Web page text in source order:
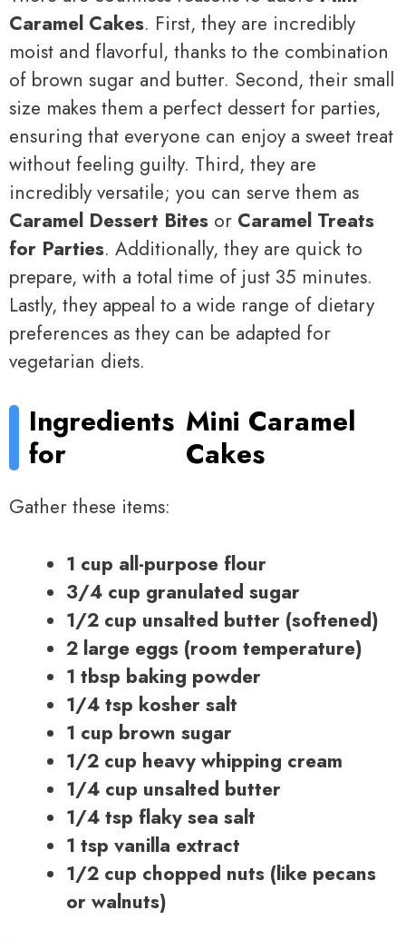
Caramel Cakes. First, they are incredibly
moist and flavorful, thanks to the combination
of brown sugar and butter. Second, their small
size makes them a perfect dessert for parties,
ensuring that everyone can enjoy a sweet treat
without feeling guilty. Third, they are
incredibly versatile; you can serve them as
Caramel Dessert Bites or Caramel Treats
for Parties. Additionally, they are quick to
prepare, with a total time of just 35 minutes.
Lastly, they appeal to a wide range of dietary
preferences as they can be adapted for
vegetarian diets.
Ingredients
for
Mini Caramel
Cakes
Gather these items:
1 cup all-purpose flour
3/4 cup granulated sugar
1/2 cup unsalted butter (softened)
2 large eggs (room temperature)
1 tbsp baking powder
1/4 tsp kosher salt
1 cup brown sugar
1/2 cup heavy whipping cream
1/4 cup unsalted butter
1/4 tsp flaky sea salt
1 tsp vanilla extract
1/2 cup chopped nuts (like pecans
or walnuts)